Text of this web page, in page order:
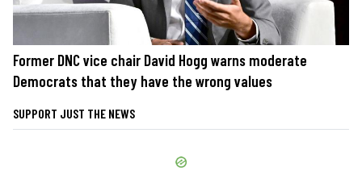
Former DNC vice chair David Hogg warns moderate
Democrats that they have the wrong values
SUPPORT JUST THE NEWS